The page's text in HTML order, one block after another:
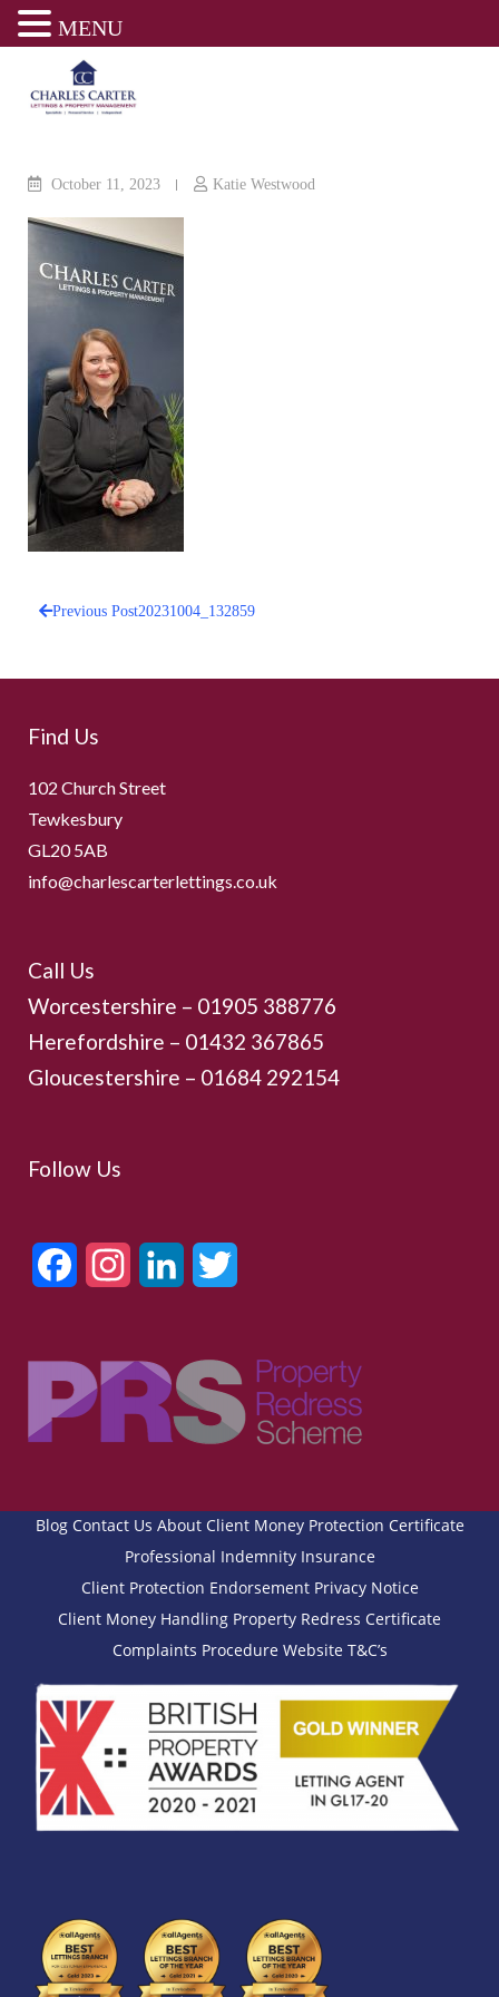
October 11, 2023 Katie Westwood
navigation
Previous Post20231004_132859
Find Us
102 Church Street
Tewkesbury
GL20 5AB
info@charlescarterlettings.co.uk
Call Us
Worcestershire – 01905 388776
Herefordshire – 01432 367865
Gloucestershire – 01684 292154
Follow Us
FacebookInstagramLinkedIn
Blog Contact Us About Client Money Protection Certificate
Professional Indemnity Insurance
Client Protection Endorsement Privacy Notice
Client Money Handling Property Redress Certificate
Complaints Procedure Website T&C’s
MENU